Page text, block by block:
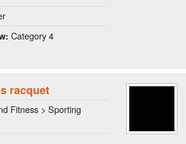
Category 4
racquet
Fitness > Sporting